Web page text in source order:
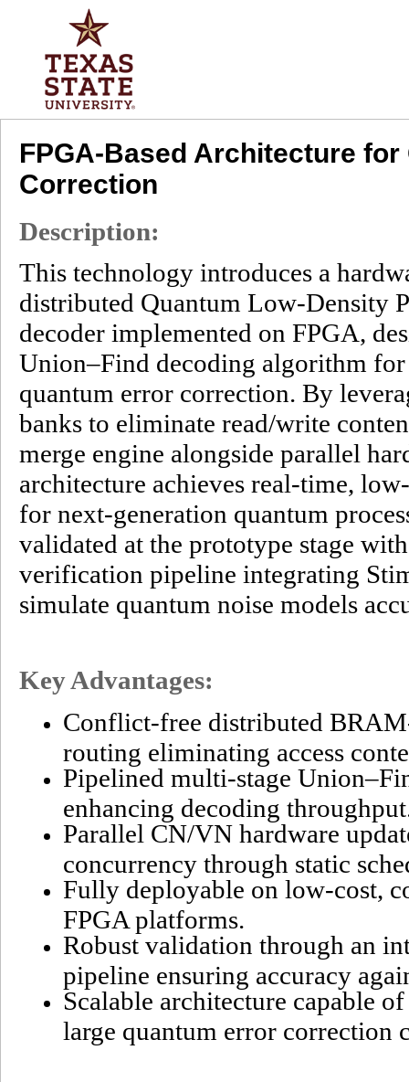
FPGA-Based Architecture
Correction
Description:
This technology introduces a
distributed Quantum Low-Density
decoder implemented on FPGA,
Union–Find decoding algorithm
quantum error correction. By
banks to eliminate read/write
merge engine alongside parallel
architecture achieves real-time,
for next-generation quantum
validated at the prototype stage
verification pipeline integrating
simulate quantum noise models
Key Advantages:
Conflict-free distributed
routing eliminating access
Pipelined multi-stage
enhancing decoding
Parallel CN/VN hardware
concurrency through static
Fully deployable on low-cost,
FPGA platforms.
Robust validation through an
pipeline ensuring accuracy
Scalable architecture capable
large quantum error correction